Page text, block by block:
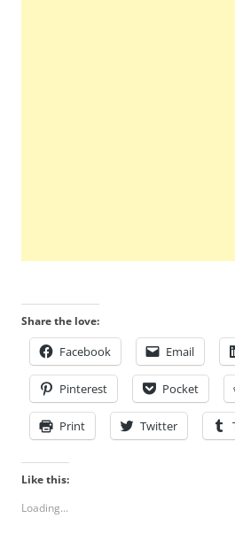
Share the love:
Facebook Email
Pinterest Pocket
Print Twitter
Like this:
Loading...